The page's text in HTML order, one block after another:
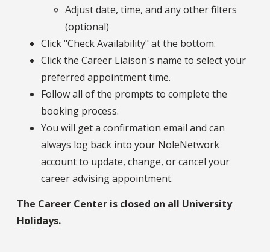
Adjust date, time, and any other filters
(optional)
Click "Check Availability" at the bottom.
Click the Career Liaison's name to select your
preferred appointment time.
Follow all of the prompts to complete the
booking process.
You will get a confirmation email and can
always log back into your NoleNetwork
account to update, change, or cancel your
career advising appointment.
The Career Center is closed on all University
Holidays.